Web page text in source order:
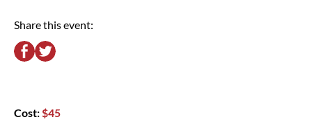
Share this event:
Cost:$45